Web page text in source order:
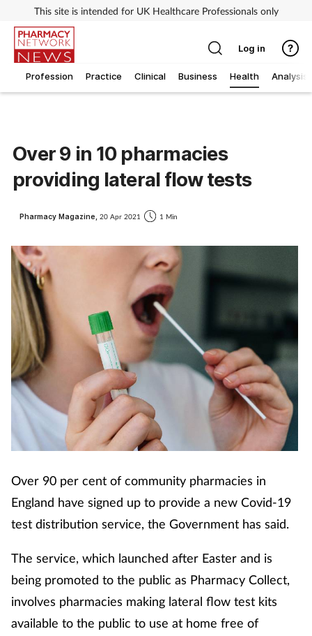
This site is intended for UK Healthcare Professionals only
Profession Practice Clinical Business Health Analysis
Log in
Over 9 in 10 pharmacies
providing lateral flow tests
Pharmacy Magazine, 20 Apr 2021 1 Min
Over 90 per cent of community pharmacies in
England have signed up to provide a new Covid-19
test distribution service, the Government has said.
The service, which launched after Easter and is
being promoted to the public as Pharmacy Collect,
involves pharmacies making lateral flow test kits
available to the public to use at home free of